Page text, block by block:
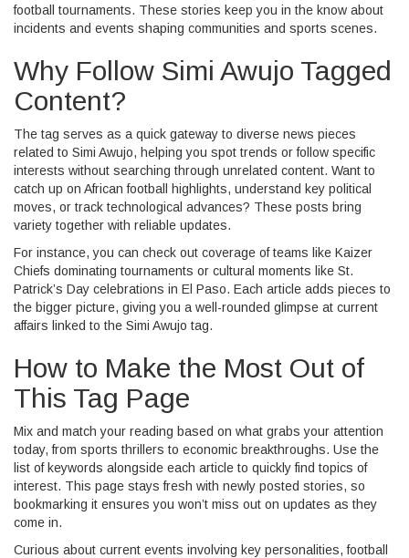
football tournaments. These stories keep you in the know about
incidents and events shaping communities and sports scenes.
Why Follow Simi Awujo Tagged
Content?
The tag serves as a quick gateway to diverse news pieces
related to Simi Awujo, helping you spot trends or follow specific
interests without searching through unrelated content. Want to
catch up on African football highlights, understand key political
moves, or track technological advances? These posts bring
variety together with reliable updates.
For instance, you can check out coverage of teams like Kaizer
Chiefs dominating tournaments or cultural moments like St.
Patrick’s Day celebrations in El Paso. Each article adds pieces to
the bigger picture, giving you a well-rounded glimpse at current
affairs linked to the Simi Awujo tag.
How to Make the Most Out of
This Tag Page
Mix and match your reading based on what grabs your attention
today, from sports thrillers to economic breakthroughs. Use the
list of keywords alongside each article to quickly find topics of
interest. This page stays fresh with newly posted stories, so
bookmarking it ensures you won’t miss out on updates as they
come in.
Curious about current events involving key personalities, football